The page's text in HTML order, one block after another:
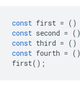
const first = ()
const second = ()
const third = ()
const fourth = ()
first();